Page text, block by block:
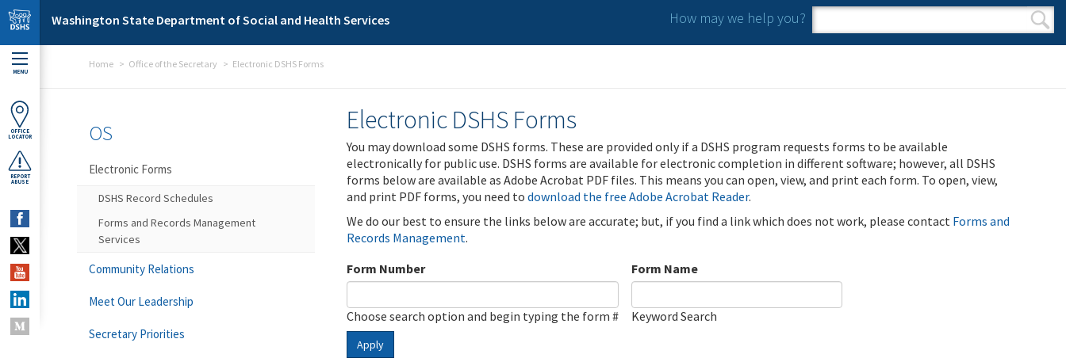
Skip to main content
Washington State Department of Social and Health Services How may we help you?
Search form
Search
MENU
OFFICE
LOCATOR
REPORT
ABUSE
Home Office of the Secretary Electronic DSHS Forms
Electronic DSHS Forms
You may download some DSHS forms. These are provided only if a DSHS program requests forms to be available
electronically for public use. DSHS forms are available for electronic completion in different software; however, all DSHS
forms below are available as Adobe Acrobat PDF files. This means you can open, view, and print each form. To open, view,
and print PDF forms, you need to download the free Adobe Acrobat Reader.
We do our best to ensure the links below are accurate; but, if you find a link which does not work, please contact Forms and
Records Management.
Form Number
Choose search option and begin typing the form #
Form Name
Keyword Search
Apply
OS
Electronic Forms
DSHS Record Schedules
Forms and Records Management
Services
Community Relations
Meet Our Leadership
Secretary Priorities